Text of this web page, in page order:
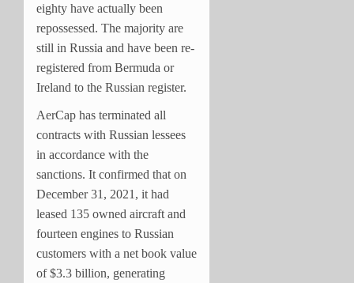
eighty have actually been
repossessed. The majority are
still in Russia and have been re-
registered from Bermuda or
Ireland to the Russian register.
AerCap has terminated all
contracts with Russian lessees
in accordance with the
sanctions. It confirmed that on
December 31, 2021, it had
leased 135 owned aircraft and
fourteen engines to Russian
customers with a net book value
of $3.3 billion, generating